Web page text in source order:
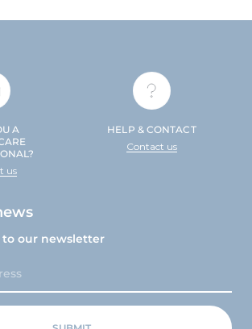
A
us
HELP & CONTACT
Contact us
our newsletter